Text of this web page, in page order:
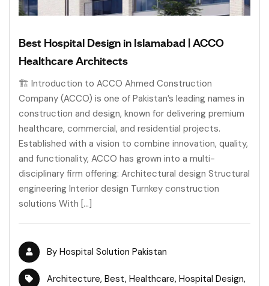
Best Hospital Design in Islamabad | ACCO
Healthcare Architects
🏗 Introduction to ACCO Ahmed Construction
Company (ACCO) is one of Pakistan’s leading names in
construction and design, known for delivering premium
healthcare, commercial, and residential projects.
Established with a vision to combine innovation, quality,
and functionality, ACCO has grown into a multi-
disciplinary firm offering: Architectural design Structural
engineering Interior design Turnkey construction
solutions With […]
By Hospital Solution Pakistan
Architecture, Best, Healthcare, Hospital Design,